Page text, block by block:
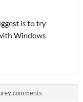
is to try
Windows
comments